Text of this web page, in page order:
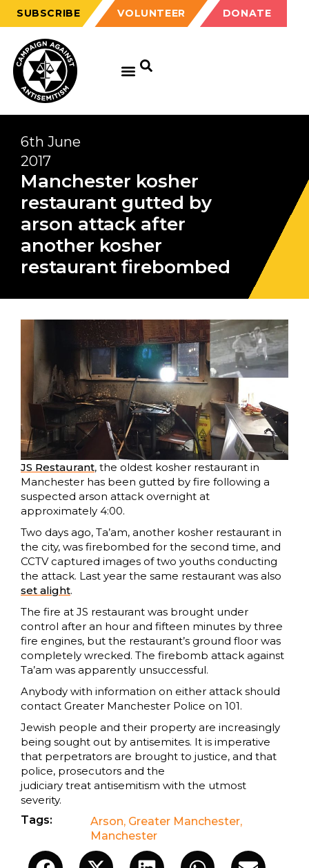
SUBSCRIBE VOLUNTEER DONATE
6th June
2017
Manchester kosher
restaurant gutted by
arson attack after
another kosher
restaurant firebombed
JS Restaurant, the oldest kosher restaurant in
Manchester has been gutted by fire following a
suspected arson attack overnight at
approximately 4:00.
Two days ago, Ta’am, another kosher restaurant in
the city, was firebombed for the second time, and
CCTV captured images of two youths conducting
the attack. Last year the same restaurant was also
set alight.
The fire at JS restaurant was brought under
control after an hour and fifteen minutes by three
fire engines, but the restaurant’s ground floor was
completely wrecked. The firebomb attack against
Ta’am was apparently unsuccessful.
Anybody with information on either attack should
contact Greater Manchester Police on 101.
Jewish people and their property are increasingly
being sought out by antisemites. It is imperative
that perpetrators are brought to justice, and that
police, prosecutors and the
judiciary treat antisemitism with the utmost
severity.
Tags:
Arson, Greater Manchester,
Manchester